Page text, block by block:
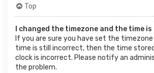
Top
I changed the timezone and the time
If you are sure you have set the
time is still incorrect, then the time
clock is incorrect. Please notify an
the problem.